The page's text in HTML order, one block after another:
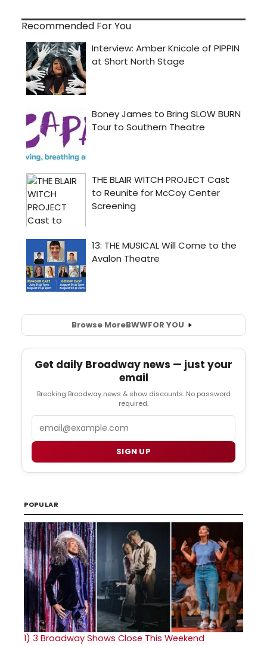
Recommended For You
Browse MoreBWWFOR YOU
Get daily Broadway news — just your
email
Breaking Broadway news & show discounts. No password
required.
SIGN UP
POPULAR
1) 3 Broadway Shows Close This Weekend